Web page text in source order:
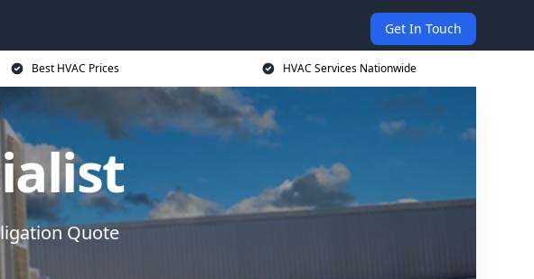
Get In Touch
Best HVAC Prices HVAC Services Nationwide
Quote